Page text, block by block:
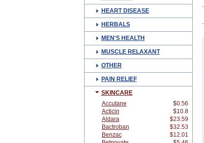
HEART DISEASE
HERBALS
MEN'S HEALTH
MUSCLE RELAXANT
OTHER
PAIN RELIEF
SKINCARE
Accutane
$0.56
Acticin
$10.8
Aldara
$23.59
Bactroban
$32.53
Benzac
$12.01